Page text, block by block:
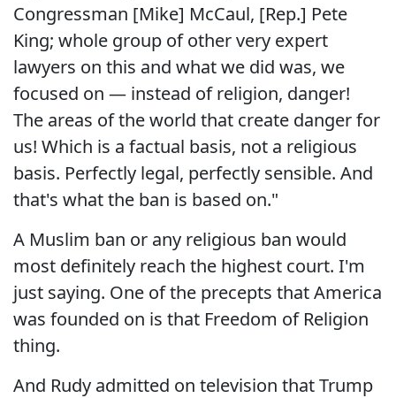
Congressman [Mike] McCaul, [Rep.] Pete
King; whole group of other very expert
lawyers on this and what we did was, we
focused on — instead of religion, danger!
The areas of the world that create danger for
us! Which is a factual basis, not a religious
basis. Perfectly legal, perfectly sensible. And
that's what the ban is based on."
A Muslim ban or any religious ban would
most definitely reach the highest court. I'm
just saying. One of the precepts that America
was founded on is that Freedom of Religion
thing.
And Rudy admitted on television that Trump